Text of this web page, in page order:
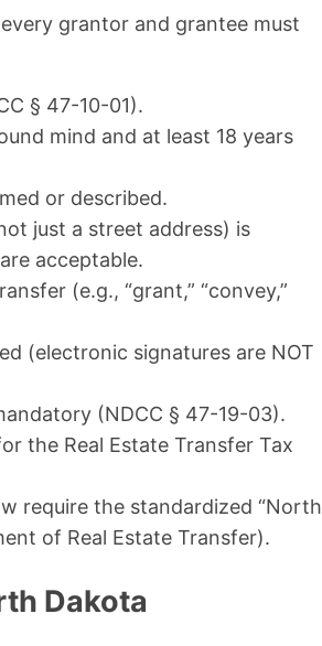
grantor and grantee must
§ 47-10-01).
mind and at least 18 years
or described.
just a street address) is
acceptable.
(e.g., “grant,” “convey,”
(electronic signatures are NOT
(NDCC § 47-19-03).
the Real Estate Transfer Tax
require the standardized “North
of Real Estate Transfer).
Dakota